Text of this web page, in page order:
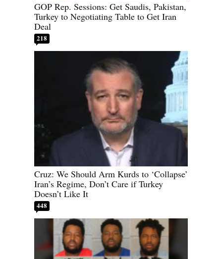
GOP Rep. Sessions: Get Saudis, Pakistan,
Turkey to Negotiating Table to Get Iran
Deal
218
Cruz: We Should Arm Kurds to ‘Collapse’
Iran’s Regime, Don’t Care if Turkey
Doesn’t Like It
448